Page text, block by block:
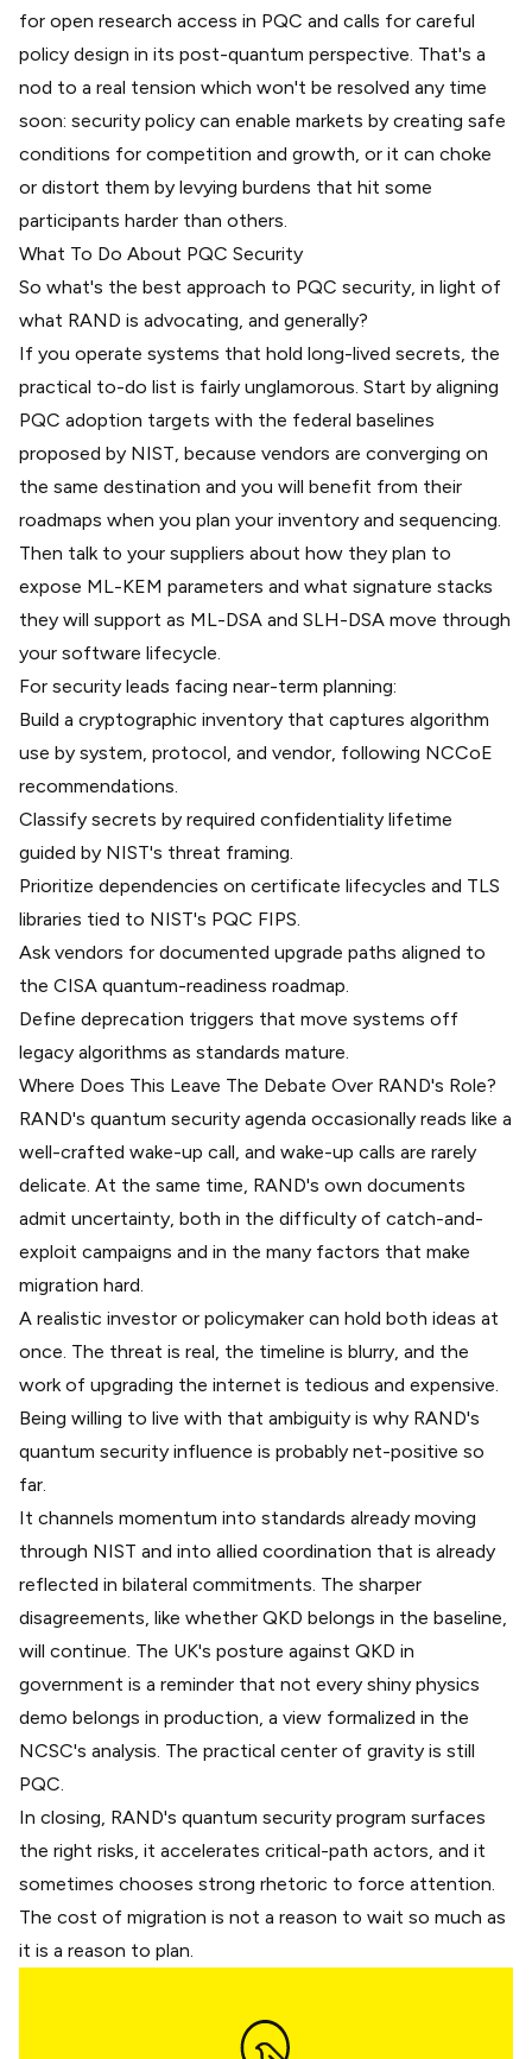
for open research access in PQC and calls for careful
policy design in its post-quantum perspective. That's a
nod to a real tension which won't be resolved any time
soon: security policy can enable markets by creating safe
conditions for competition and growth, or it can choke
or distort them by levying burdens that hit some
participants harder than others.
What To Do About PQC Security
So what's the best approach to PQC security, in light of
what RAND is advocating, and generally?
If you operate systems that hold long-lived secrets, the
practical to-do list is fairly unglamorous. Start by aligning
PQC adoption targets with the federal baselines
proposed by NIST, because vendors are converging on
the same destination and you will benefit from their
roadmaps when you plan your inventory and sequencing.
Then talk to your suppliers about how they plan to
expose ML-KEM parameters and what signature stacks
they will support as ML-DSA and SLH-DSA move through
your software lifecycle.
For security leads facing near-term planning:
Build a cryptographic inventory that captures algorithm
use by system, protocol, and vendor, following NCCoE
recommendations.
Classify secrets by required confidentiality lifetime
guided by NIST's threat framing.
Prioritize dependencies on certificate lifecycles and TLS
libraries tied to NIST's PQC FIPS.
Ask vendors for documented upgrade paths aligned to
the CISA quantum-readiness roadmap.
Define deprecation triggers that move systems off
legacy algorithms as standards mature.
Where Does This Leave The Debate Over RAND's Role?
RAND's quantum security agenda occasionally reads like a
well-crafted wake-up call, and wake-up calls are rarely
delicate. At the same time, RAND's own documents
admit uncertainty, both in the difficulty of catch-and-
exploit campaigns and in the many factors that make
migration hard.
A realistic investor or policymaker can hold both ideas at
once. The threat is real, the timeline is blurry, and the
work of upgrading the internet is tedious and expensive.
Being willing to live with that ambiguity is why RAND's
quantum security influence is probably net-positive so
far.
It channels momentum into standards already moving
through NIST and into allied coordination that is already
reflected in bilateral commitments. The sharper
disagreements, like whether QKD belongs in the baseline,
will continue. The UK's posture against QKD in
government is a reminder that not every shiny physics
demo belongs in production, a view formalized in the
NCSC's analysis. The practical center of gravity is still
PQC.
In closing, RAND's quantum security program surfaces
the right risks, it accelerates critical-path actors, and it
sometimes chooses strong rhetoric to force attention.
The cost of migration is not a reason to wait so much as
it is a reason to plan.